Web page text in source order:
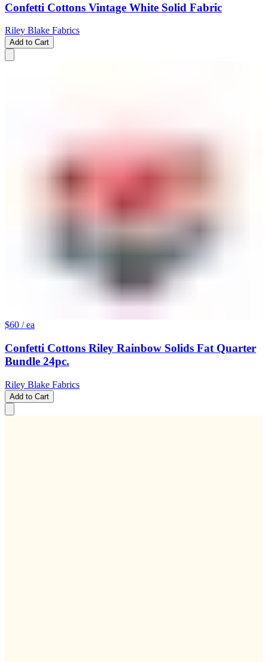
Confetti Cottons Vintage White Solid Fabric
Riley Blake Fabrics
Add to Cart
$60 / ea
Confetti Cottons Riley Rainbow Solids Fat Quarter
Bundle 24pc.
Riley Blake Fabrics
Add to Cart